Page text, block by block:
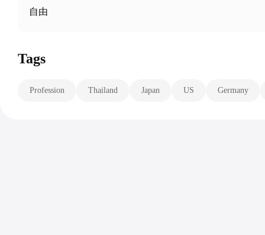
自由
Tags
Profession Thailand Japan US Germany